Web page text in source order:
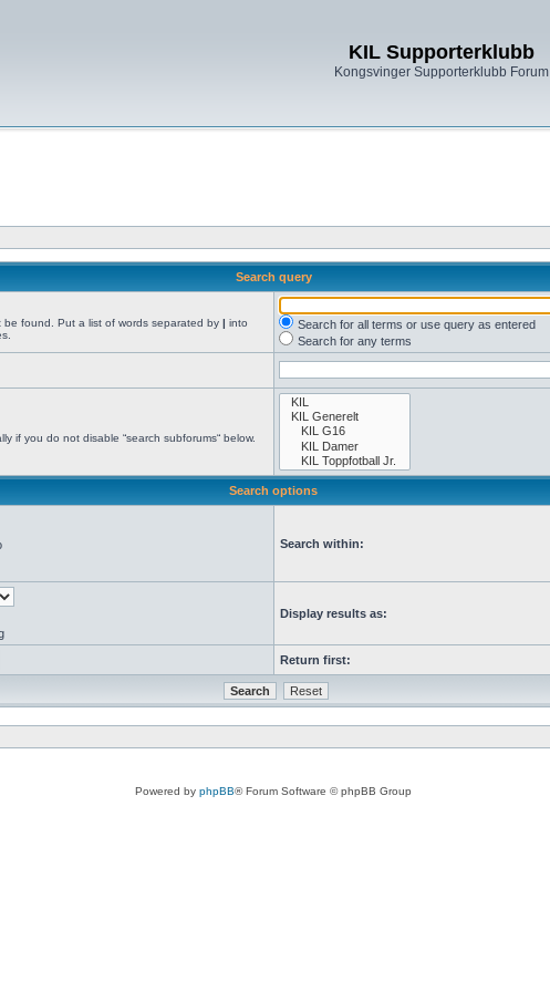
KIL Supporterklubb
Kongsvinger Supporterklubb Forum
Search query
found. Put a list of words separated by | into
Search for all terms or use query as entered
Search for any terms
if you do not disable “search subforums“ below.
Search options
Search within:
Display results as:
Return first:
Powered by phpBB® Forum Software © phpBB Group